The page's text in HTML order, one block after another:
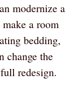
modernize a
a room
bedding,
change the
redesign.